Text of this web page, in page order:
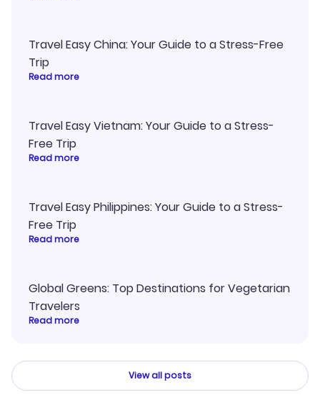
Travel Easy China: Your Guide to a Stress-Free
Trip
Read more
Travel Easy Vietnam: Your Guide to a Stress-
Free Trip
Read more
Travel Easy Philippines: Your Guide to a Stress-
Free Trip
Read more
Global Greens: Top Destinations for Vegetarian
Travelers
Read more
View all posts